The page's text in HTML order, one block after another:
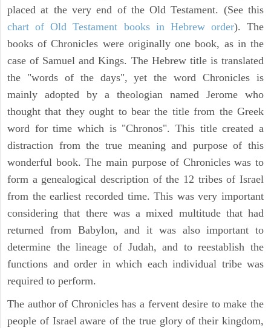
placed at the very end of the Old Testament. (See this
chart of Old Testament books in Hebrew order). The
books of Chronicles were originally one book, as in the
case of Samuel and Kings. The Hebrew title is translated
the "words of the days", yet the word Chronicles is
mainly adopted by a theologian named Jerome who
thought that they ought to bear the title from the Greek
word for time which is "Chronos". This title created a
distraction from the true meaning and purpose of this
wonderful book. The main purpose of Chronicles was to
form a genealogical description of the 12 tribes of Israel
from the earliest recorded time. This was very important
considering that there was a mixed multitude that had
returned from Babylon, and it was also important to
determine the lineage of Judah, and to reestablish the
functions and order in which each individual tribe was
required to perform.
The author of Chronicles has a fervent desire to make the
people of Israel aware of the true glory of their kingdom,